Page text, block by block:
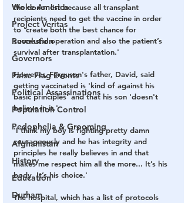
Woke America
Project Veritas
Revolution
Governors
False Flag Events
Political Assassinations
Population Control
Pedophelia & Grooming
Afghanistan
History
Education
Durham
the donor list because all transplant
recipients need to get the vaccine in order
to 'create both the best chance for
successful operation and also the patient’s
survival after transplantation.'
However, Ferguson's father, David, said
getting vaccinated is 'kind of against his
basic principles' and that his son 'doesn't
believe in it.'
'I think my boy is fighting pretty damn
courageously and he has integrity and
principles he really believes in and that
makes me respect him all the more... It’s his
body. It’s his choice.'
The hospital, which has a list of protocols